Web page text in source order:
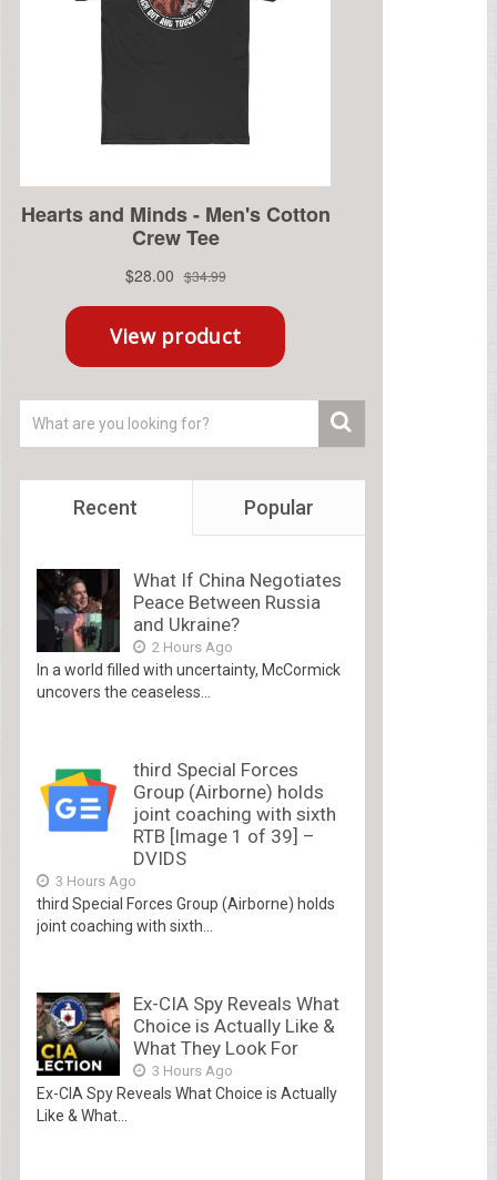
Recent Popular
What If China Negotiates
Peace Between Russia
and Ukraine?
2 Hours Ago
In a world filled with uncertainty, McCormick
uncovers the ceaseless...
third Special Forces
Group (Airborne) holds
joint coaching with sixth
RTB [Image 1 of 39] –
DVIDS
3 Hours Ago
third Special Forces Group (Airborne) holds
joint coaching with sixth...
Ex-CIA Spy Reveals What
Choice is Actually Like &
What They Look For
3 Hours Ago
Ex-CIA Spy Reveals What Choice is Actually
Like & What...